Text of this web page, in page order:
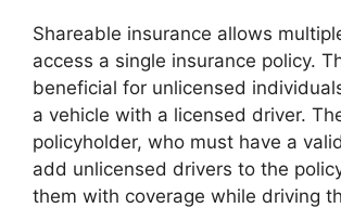
Shareable insurance allows
access a single insurance policy.
beneficial for unlicensed
a vehicle with a licensed driver.
policyholder, who must have a
add unlicensed drivers to the
them with coverage while driving